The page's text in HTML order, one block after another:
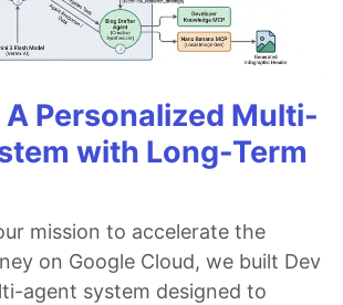
Personalized Multi-
with Long-Term
mission to accelerate the
on Google Cloud, we built Dev
agent system designed to